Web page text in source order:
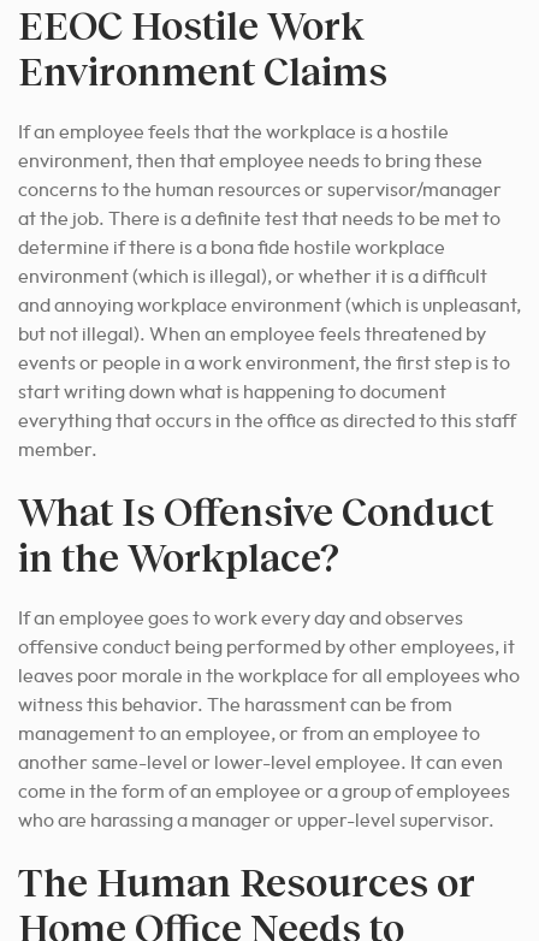
EEOC Hostile Work
Environment Claims
If an employee feels that the workplace is a hostile
environment, then that employee needs to bring these
concerns to the human resources or supervisor/manager
at the job. There is a definite test that needs to be met to
determine if there is a bona fide hostile workplace
environment (which is illegal), or whether it is a difficult
and annoying workplace environment (which is unpleasant,
but not illegal). When an employee feels threatened by
events or people in a work environment, the first step is to
start writing down what is happening to document
everything that occurs in the office as directed to this staff
member.
What Is Offensive Conduct
in the Workplace?
If an employee goes to work every day and observes
offensive conduct being performed by other employees, it
leaves poor morale in the workplace for all employees who
witness this behavior. The harassment can be from
management to an employee, or from an employee to
another same-level or lower-level employee. It can even
come in the form of an employee or a group of employees
who are harassing a manager or upper-level supervisor.
The Human Resources or
Home Office Needs to